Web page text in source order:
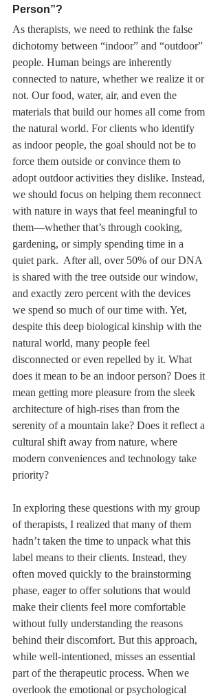
Person”?
As therapists, we need to rethink the false
dichotomy between “indoor” and “outdoor”
people. Human beings are inherently
connected to nature, whether we realize it or
not. Our food, water, air, and even the
materials that build our homes all come from
the natural world. For clients who identify
as indoor people, the goal should not be to
force them outside or convince them to
adopt outdoor activities they dislike. Instead,
we should focus on helping them reconnect
with nature in ways that feel meaningful to
them—whether that’s through cooking,
gardening, or simply spending time in a
quiet park.  After all, over 50% of our DNA
is shared with the tree outside our window,
and exactly zero percent with the devices
we spend so much of our time with. Yet,
despite this deep biological kinship with the
natural world, many people feel
disconnected or even repelled by it. What
does it mean to be an indoor person? Does it
mean getting more pleasure from the sleek
architecture of high-rises than from the
serenity of a mountain lake? Does it reflect a
cultural shift away from nature, where
modern conveniences and technology take
priority?
In exploring these questions with my group
of therapists, I realized that many of them
hadn’t taken the time to unpack what this
label means to their clients. Instead, they
often moved quickly to the brainstorming
phase, eager to offer solutions that would
make their clients feel more comfortable
without fully understanding the reasons
behind their discomfort. But this approach,
while well-intentioned, misses an essential
part of the therapeutic process. When we
overlook the emotional or psychological